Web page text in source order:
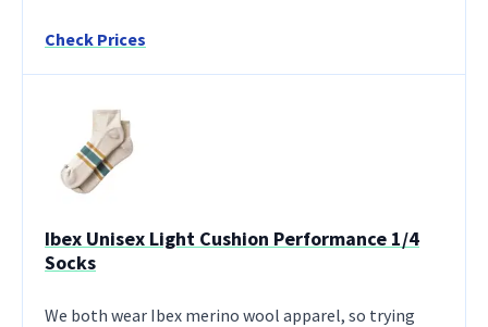
Check Prices
Ibex Unisex Light Cushion Performance 1/4
Socks
We both wear Ibex merino wool apparel, so trying